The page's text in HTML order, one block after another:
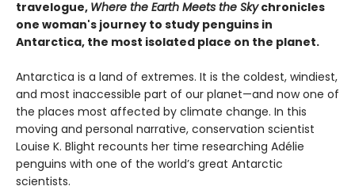
travelogue, Where the Earth Meets the Skychronicles
one woman's journey to study penguins in
Antarctica, the most isolated place on the planet.
Antarctica is a land of extremes. It is the coldest, windiest,
and most inaccessible part of our planet—and now one of
the places most affected by climate change. In this
moving and personal narrative, conservation scientist
Louise K. Blight recounts her time researching Adélie
penguins with one of the world’s great Antarctic
scientists.